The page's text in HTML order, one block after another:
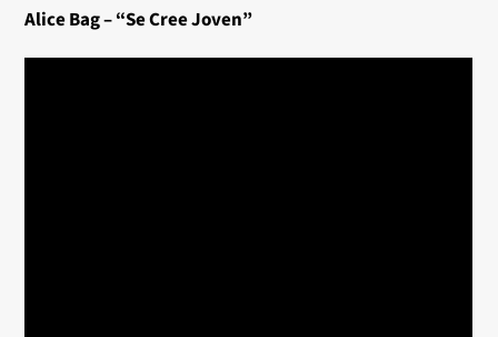
Alice Bag – “Se Cree Joven”